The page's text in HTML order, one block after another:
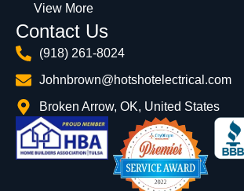
View More
Contact Us
(918) 261-8024
Johnbrown@hotshotelectrical.com
Broken Arrow, OK, United States